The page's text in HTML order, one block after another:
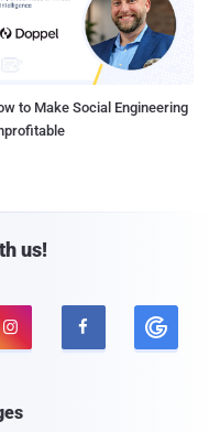
to Make Social Engineering
us!
 